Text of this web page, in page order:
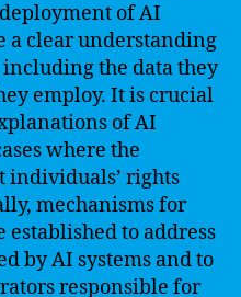
of AI
a clear understanding
the data they
employ. It is crucial
of AI
where the
individuals’ rights
mechanisms for
to address
by AI systems and to
responsible for